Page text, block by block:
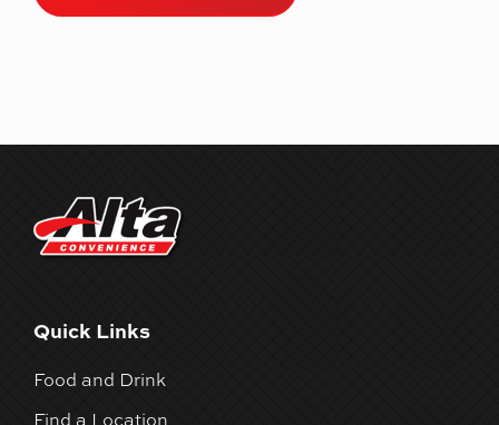
Quick Links
Food and Drink
Find a Location